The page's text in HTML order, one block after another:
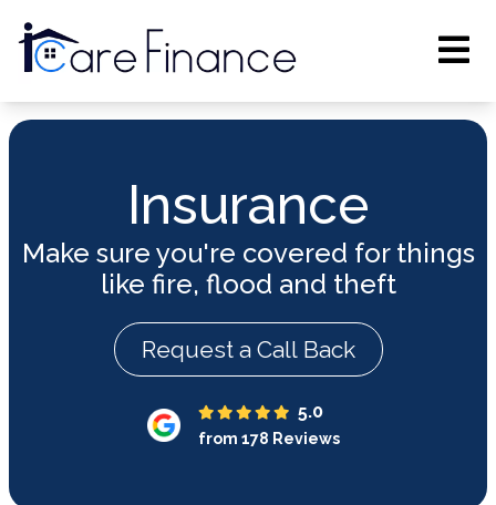
Insurance
Make sure you're covered for things
like fire, flood and theft
Request a Call Back
5.0
from 178 Reviews